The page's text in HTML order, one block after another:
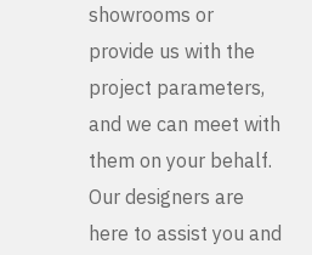
showrooms or
provide us with the
project parameters,
and we can meet with
them on your behalf.
Our designers are
here to assist you and